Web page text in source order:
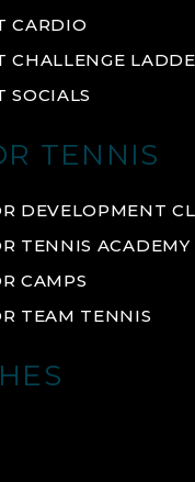
CARDIO
CHALLENGE
SOCIALS
TENNIS
DEVELOPMENT
TENNIS ACADEMY
CAMPS
TEAM TENNIS